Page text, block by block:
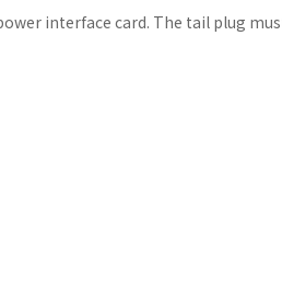
interface card. The tail plug